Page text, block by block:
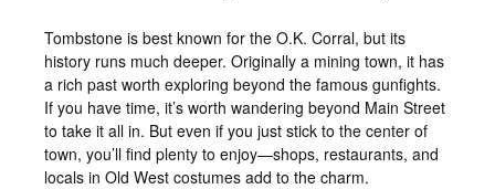
Tombstone is best known for the O.K. Corral, but its
history runs much deeper. Originally a mining town, it has
a rich past worth exploring beyond the famous gunfights.
If you have time, it’s worth wandering beyond Main Street
to take it all in. But even if you just stick to the center of
town, you’ll find plenty to enjoy—shops, restaurants, and
locals in Old West costumes add to the charm.